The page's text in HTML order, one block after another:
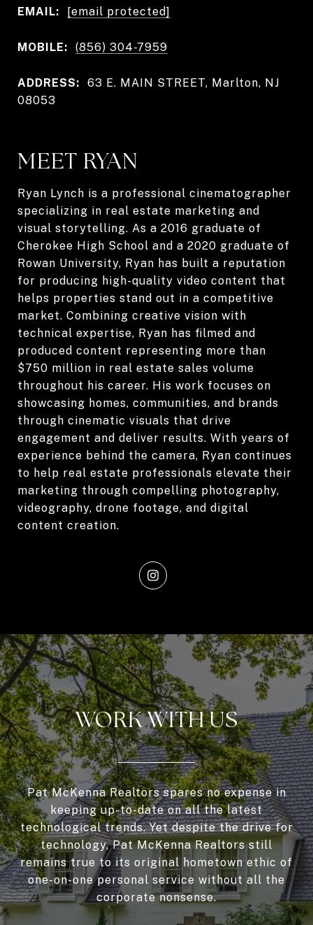
EMAIL: [email protected]
MOBILE: (856) 304-7959
ADDRESS:
63 E. MAIN STREET, Marlton, NJ
08053
MEET RYAN
Ryan Lynch is a professional cinematographer
specializing in real estate marketing and
visual storytelling. As a 2016 graduate of
Cherokee High School and a 2020 graduate of
Rowan University, Ryan has built a reputation
for producing high-quality video content that
helps properties stand out in a competitive
market. Combining creative vision with
technical expertise, Ryan has filmed and
produced content representing more than
$750 million in real estate sales volume
throughout his career. His work focuses on
showcasing homes, communities, and brands
through cinematic visuals that drive
engagement and deliver results. With years of
experience behind the camera, Ryan continues
to help real estate professionals elevate their
marketing through compelling photography,
videography, drone footage, and digital
content creation.
WORK WITH US
Pat McKenna Realtors spares no expense in
keeping up-to-date on all the latest
technological trends. Yet despite the drive for
technology, Pat McKenna Realtors still
remains true to its original hometown ethic of
one-on-one personal service without all the
corporate nonsense.